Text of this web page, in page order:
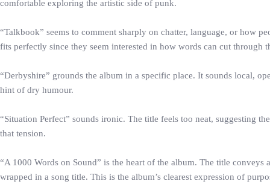
comfortable exploring the artistic side of punk.
“Talkbook” seems to comment sharply on chatter, language, or how
fits perfectly since they seem interested in how words can cut through
“Derbyshire” grounds the album in a specific place. It sounds local,
hint of dry humour.
“Situation Perfect” sounds ironic. The title feels too neat, suggesting
that tension.
“A 1000 Words on Sound” is the heart of the album. The title
wrapped in a song title. This is the album’s clearest expression of